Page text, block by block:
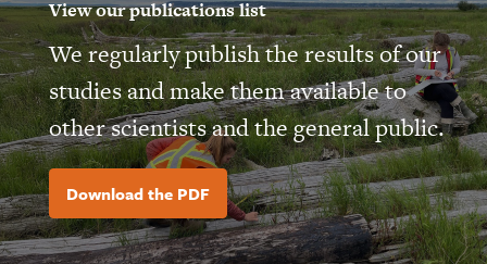
View our publications list
We regularly publish the results of our
studies and make them available to
other scientists and the general public.
Download the PDF